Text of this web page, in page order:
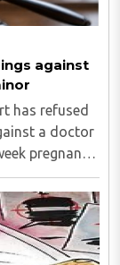
against
has refused
a doctor
pregnancy
age or